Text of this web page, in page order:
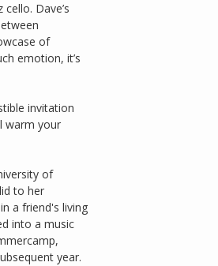
Dave’s
of
emotion, it’s
invitation
warm your
of
to her
a friend's living
into a music
year.